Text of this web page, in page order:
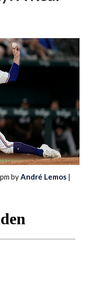
byAndré Lemos |